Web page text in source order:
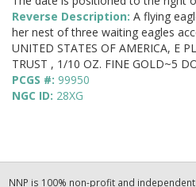
Reverse Description: A flying
her nest of three waiting eagles
UNITED STATES OF AMERICA, E
TRUST , 1/10 OZ. FINE GOLD~5
PCGS #: 99950
NGC ID: 28XG
NNP is 100% non-profit and independent